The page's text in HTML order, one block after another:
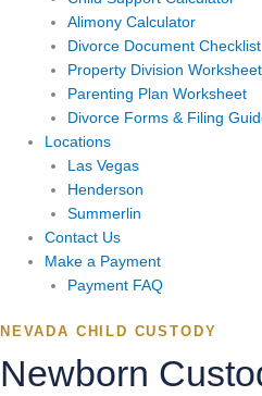
Alimony Calculator
Divorce Document Checklist
Property Division Worksheet
Parenting Plan Worksheet
Divorce Forms & Filing
Locations
Las Vegas
Henderson
Summerlin
Contact Us
Make a Payment
Payment FAQ
NEVADA CHILD CUSTODY
Newborn